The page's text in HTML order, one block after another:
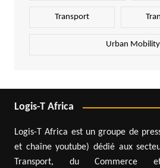
Transport
Urban Mobility
Logis-T Africa
Logis-T Africa est un groupe de
et chaîne youtube) dédié aux
Transport, du